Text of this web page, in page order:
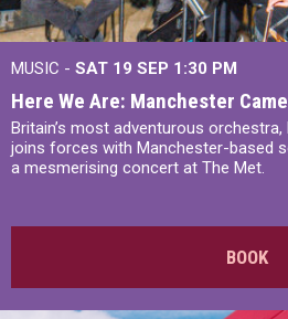
MUSIC - SAT 19 SEP 1:30 PM
Here We Are: Manchester
Britain’s most adventurous
joins forces with Manchester-based
a mesmerising concert at The Met.
BOOK